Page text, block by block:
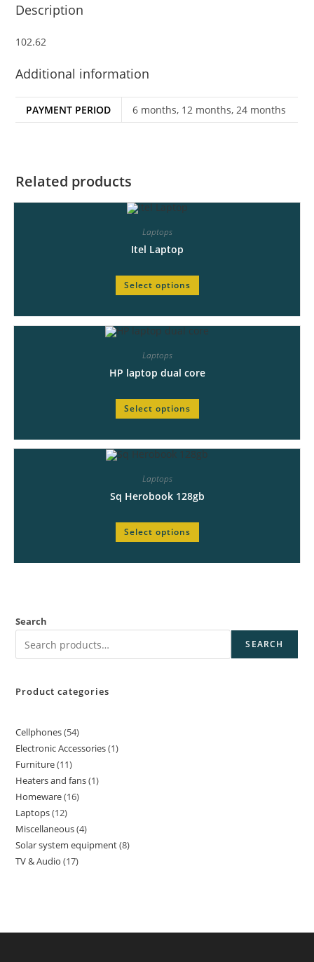
Description
102.62
Additional information
PAYMENT PERIOD 6 months, 12 months, 24 months
Related products
Laptops
Itel Laptop
Select options
Laptops
HP laptop dual core
Select options
Laptops
Sq Herobook 128gb
Select options
Search
SEARCH
Product categories
Cellphones 54
Electronic Accessories 1
Furniture 11
Heaters and fans 1
Homeware 16
Laptops 12
Miscellaneous 4
Solar system equipment 8
TV & Audio 17